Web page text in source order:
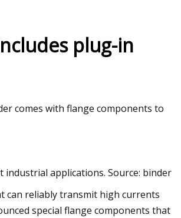
plug-in
comes with flange components to
applications. Source: binder
can reliably transmit high currents
special flange components that